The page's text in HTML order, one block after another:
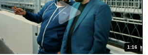
1:16